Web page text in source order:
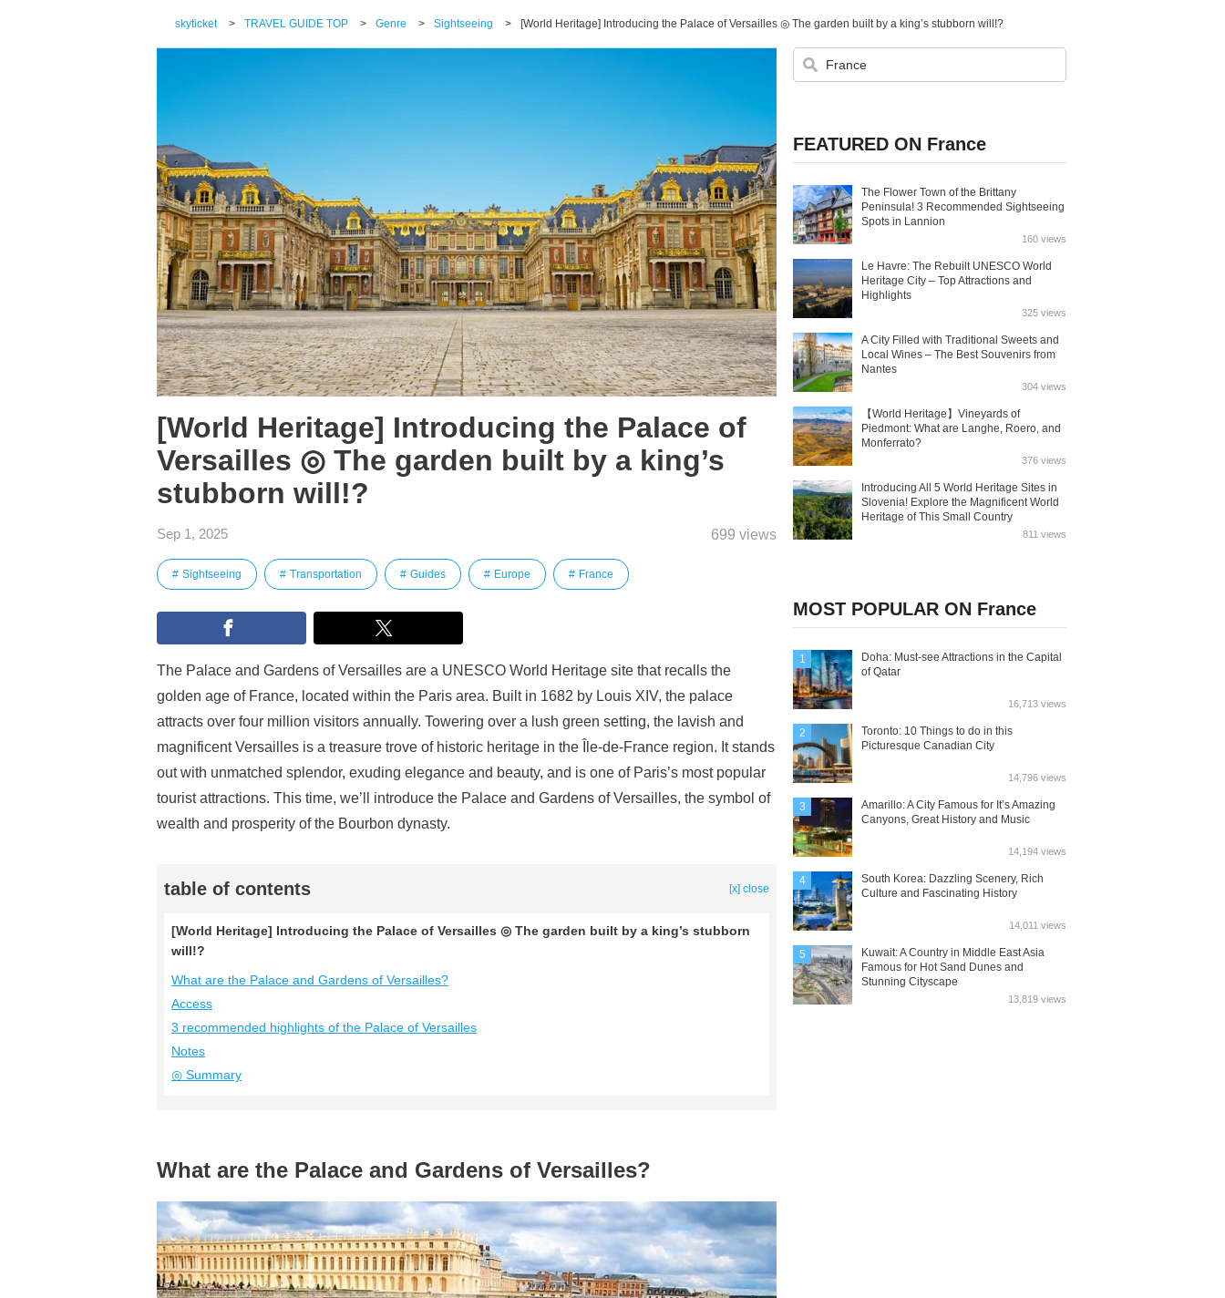
skyticket > TRAVEL GUIDE TOP > Genre > Sightseeing > [World Heritage] Introducing the Palace of Versailles ◎ The garden built by a king’s stubborn will!?
[World Heritage] Introducing the Palace of
Versailles ◎ The garden built by a king’s
stubborn will!?
Sep 1, 2025 699 views
Sightseeing Transportation Guides Europe France
The Palace and Gardens of Versailles are a UNESCO World Heritage site that recalls the
golden age of France, located within the Paris area. Built in 1682 by Louis XIV, the palace
attracts over four million visitors annually. Towering over a lush green setting, the lavish and
magnificent Versailles is a treasure trove of historic heritage in the Île-de-France region. It stands
out with unmatched splendor, exuding elegance and beauty, and is one of Paris’s most popular
tourist attractions. This time, we’ll introduce the Palace and Gardens of Versailles, the symbol of
wealth and prosperity of the Bourbon dynasty.
table of contents [x] close
[World Heritage] Introducing the Palace of Versailles ◎ The garden built by a king’s stubborn
will!?
What are the Palace and Gardens of Versailles?
Access
3 recommended highlights of the Palace of Versailles
Notes
◎ Summary
What are the Palace and Gardens of Versailles?
FEATURED ON France
The Flower Town of the Brittany
Peninsula! 3 Recommended Sightseeing
Spots in Lannion
160 views
Le Havre: The Rebuilt UNESCO World
Heritage City – Top Attractions and
Highlights
325 views
A City Filled with Traditional Sweets and
Local Wines – The Best Souvenirs from
Nantes
304 views
【World Heritage】Vineyards of
Piedmont: What are Langhe, Roero, and
Monferrato?
376 views
Introducing All 5 World Heritage Sites in
Slovenia! Explore the Magnificent World
Heritage of This Small Country
811 views
MOST POPULAR ON France
1
Doha: Must-see Attractions in the Capital
of Qatar
16,713 views
2
Toronto: 10 Things to do in this
Picturesque Canadian City
14,796 views
3
Amarillo: A City Famous for It’s Amazing
Canyons, Great History and Music
14,194 views
4
South Korea: Dazzling Scenery, Rich
Culture and Fascinating History
14,011 views
5
Kuwait: A Country in Middle East Asia
Famous for Hot Sand Dunes and
Stunning Cityscape
13,819 views